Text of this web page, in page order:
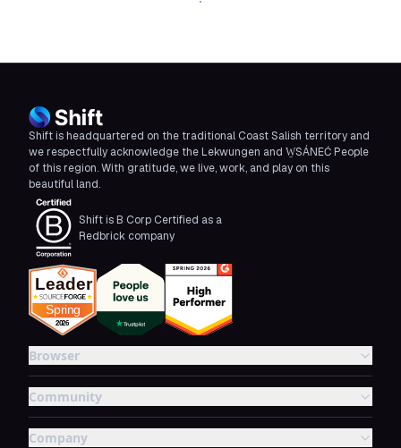
Shift is headquartered on the traditional Coast Salish territory and
we respectfully acknowledge the Lekwungen and W̱SÁNEĆ People
of this region. With gratitude, we live, work, and play on this
beautiful land.
Shift is B Corp Certified as a
Redbrick company
Browser
Community
Company